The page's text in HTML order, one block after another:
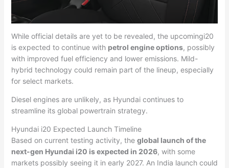
While official details are yet to be revealed, the upcomingi20
is expected to continue with petrol engine options, possibly
with improved fuel efficiency and lower emissions. Mild-
hybrid technology could remain part of the lineup, especially
for select markets.
Diesel engines are unlikely, as Hyundai continues to
streamline its global powertrain strategy.
Hyundai i20 Expected Launch Timeline
Based on current testing activity, the global launch of the
next-gen Hyundai i20 is expected in 2026, with some
markets possibly seeing it in early 2027. An India launch could